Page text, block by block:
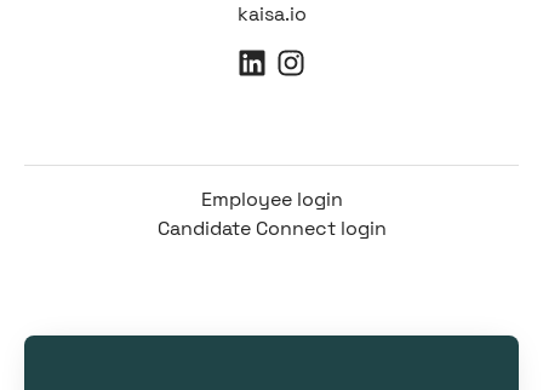
kaisa.io
Employee login
Candidate Connect login